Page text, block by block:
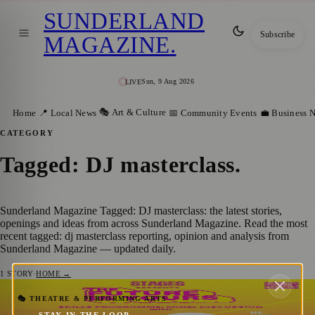
LIVESun, 9 Aug 2026
SUNDERLAND
MAGAZINE. Subscribe
Home 📍 Local News 🎭 Art & Culture 📅 Community Events 💼 Business
CATEGORY
Tagged: DJ masterclass.
Sunderland Magazine Tagged: DJ masterclass: the latest stories,
openings and ideas from across Sunderland Magazine. Read the most
recent tagged: dj masterclass reporting, opinion and analysis from
Sunderland Magazine — updated daily.
1 STORY·HOME →
🎭 THEATRE & PERFORMING ARTS
Free STAGES Skills Day Brings Music